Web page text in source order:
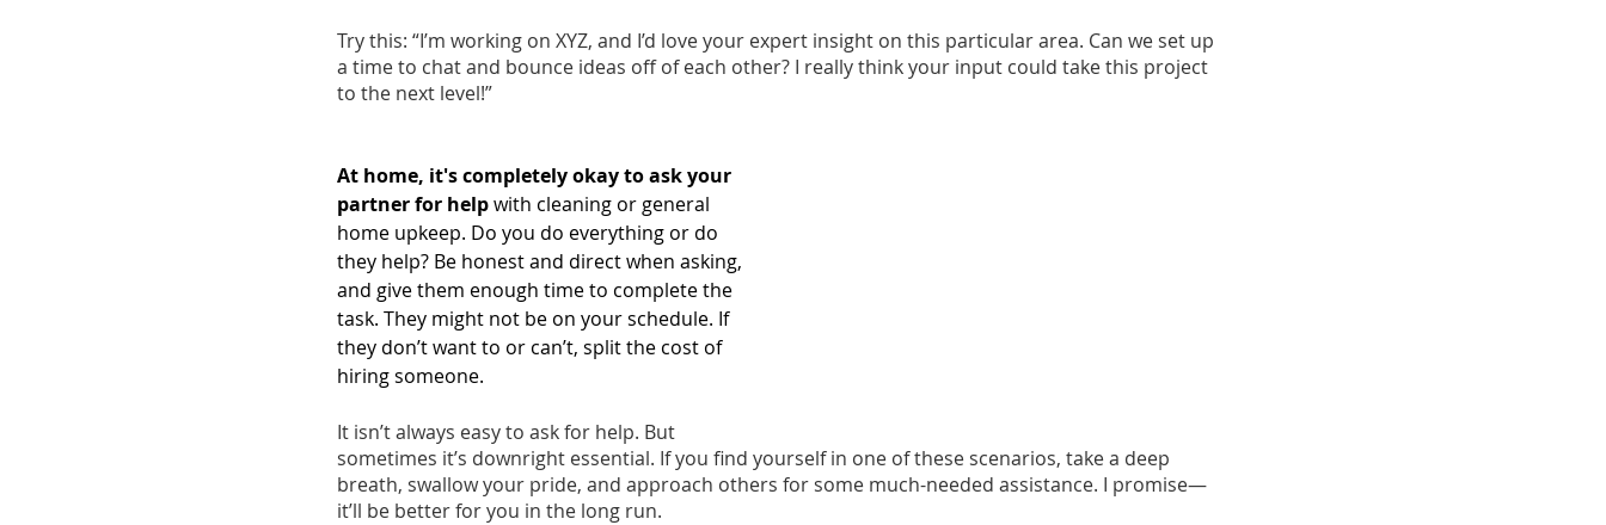
Try this: “I’m working on XYZ, and I’d love your expert insight on this particular area. Can we set up
a time to chat and bounce ideas off of each other? I really think your input could take this project
to the next level!”
At home, it's completely okay to ask your
partner for help with cleaning or general
home upkeep. Do you do everything or do
they help? Be honest and direct when asking,
and give them enough time to complete the
task. They might not be on your schedule. If
they don’t want to or can’t, split the cost of
hiring someone.
It isn’t always easy to ask for help. But
sometimes it’s downright essential. If you find yourself in one of these scenarios, take a deep
breath, swallow your pride, and approach others for some much-needed assistance. I promise—
it’ll be better for you in the long run.